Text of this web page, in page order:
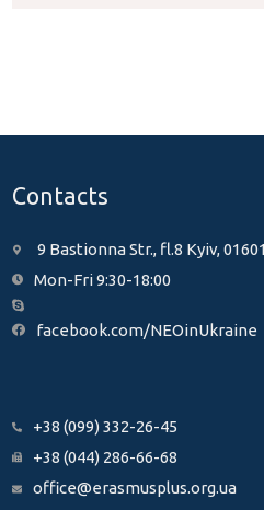
Contacts
9 Bastionna Str., fl.8 Kyiv,
Mon-Fri 9:30-18:00
facebook.com/NEOinUkraine
+38 (099) 332-26-45
+38 (044) 286-66-68
office@erasmusplus.org.ua